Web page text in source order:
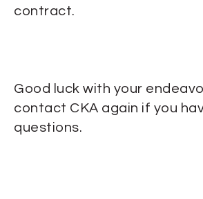
contract.
Good luck with your
contact CKA again if you
questions.